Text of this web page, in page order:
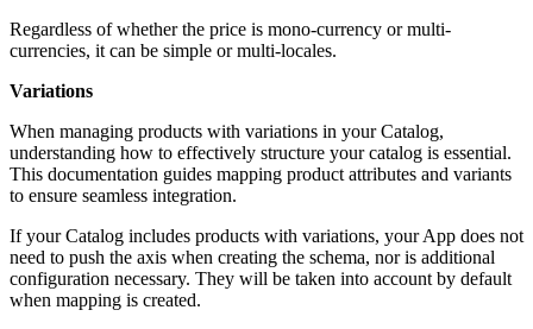
Regardless of whether the price is mono-currency or multi-
currencies, it can be simple or multi-locales.
Variations
When managing products with variations in your Catalog,
understanding how to effectively structure your catalog is essential.
This documentation guides mapping product attributes and variants
to ensure seamless integration.
If your Catalog includes products with variations, your App does not
need to push the axis when creating the schema, nor is additional
configuration necessary. They will be taken into account by default
when mapping is created.